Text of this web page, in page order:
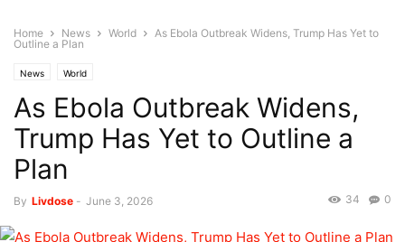
Home News World
As Ebola Outbreak Widens, Trump Has Yet to
Outline a Plan
News World
As Ebola Outbreak Widens,
Trump Has Yet to Outline a
Plan
By Livdose - June 3, 2026 0
34